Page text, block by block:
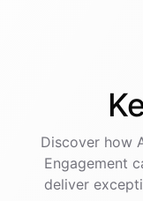
Discover how
Engagement
deliver